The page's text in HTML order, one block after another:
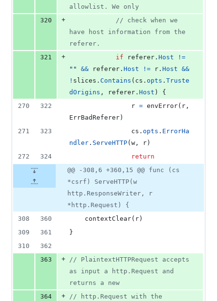
allowlist. We only
320
+
// check when we
have host information from the
referer.
321
+ if referer . Host
!=
""
&& referer . Host != r . Host &&
! slices . Contains ( cs . opts . Truste
dOrigins , referer . Host ) {
270
322 r = envError( r
ErrBadReferer )
271
323 cs . opts . ErrorHa
ndler . ServeHTTP( w , r )
272
324
return
@@ -308,6 +360,15 @@ func (cs
*csrf) ServeHTTP(w
http.ResponseWriter, r
*http.Request) {
308
360 contextClear( r )
309
361
}
310
362
363
+ // PlaintextHTTPRequest accepts
as input a http.Request and
returns a new
364
+ // http.Request with the